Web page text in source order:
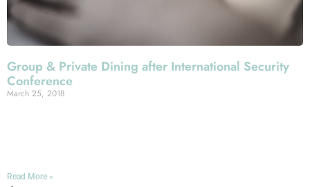
Group & Private Dining after International Security
Conference
March 25, 2018
Read More »